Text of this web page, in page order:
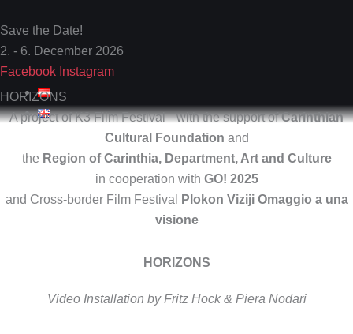
to
content
Save the Date!
2. - 6. December 2026
Facebook Instagram
HORIZONS
A project of K3 Film Festival with the support ofCarinthian
Cultural Foundation and
the Region of Carinthia, Department, Art and Culture
in cooperation with GO! 2025
and Cross-border Film Festival
Plokon Viziji Omaggio a una
visione
HORIZONS
Video Installation by Fritz Hock & Piera Nodari